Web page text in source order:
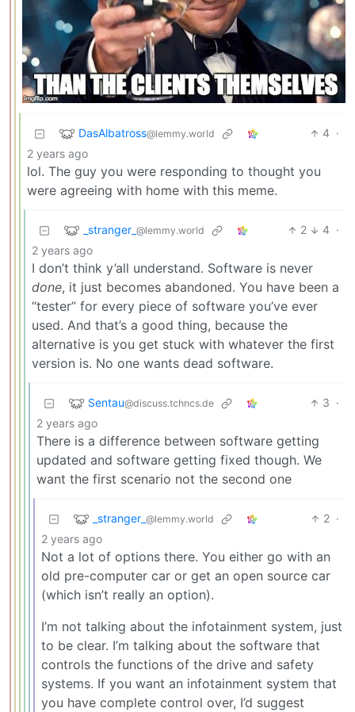
DasAlbatross@lemmy.world 4 ·
2 years ago
lol. The guy you were responding to thought you
were agreeing with home with this meme.
_stranger_ @lemmy.world 2 4 ·
2 years ago
I don’t think y’all understand. Software is never
done, it just becomes abandoned. You have been a
“tester” for every piece of software you’ve ever
used. And that’s a good thing, because the
alternative is you get stuck with whatever the first
version is. No one wants dead software.
Sentau@discuss.tchncs.de 3 ·
2 years ago
There is a difference between software getting
updated and software getting fixed though. We
want the first scenario not the second one
_stranger_ @lemmy.world 2 ·
2 years ago
Not a lot of options there. You either go with an
old pre-computer car or get an open source car
(which isn’t really an option).
I’m not talking about the infotainment system, just
to be clear. I’m talking about the software that
controls the functions of the drive and safety
systems. If you want an infotainment system that
you have complete control over, I’d suggest